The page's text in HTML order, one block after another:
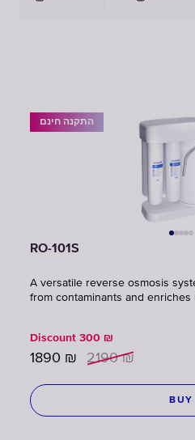
התקנה חינם
RO-101S
A versatile reverse osmosis
from contaminants and enriches
Discount 300 ₪
1890 ₪ 2190 ₪
BUY